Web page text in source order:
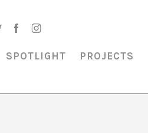
SPOTLIGHT PROJECTS